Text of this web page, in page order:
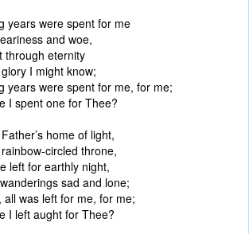
years were spent for me
and woe,
through eternity
I might know;
years were spent for me, for me;
I spent one for Thee?
home of light,
circled throne,
left for earthly night,
sad and lone;
all was left for me, for me;
I left aught for Thee?